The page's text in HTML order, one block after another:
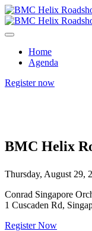
Home
Agenda
Register now
BMC Helix
Thursday, August 29,
Conrad Singapore
1 Cuscaden Rd,
Register Now